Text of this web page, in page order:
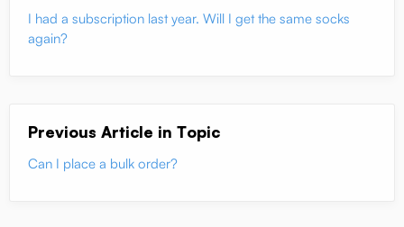
I had a subscription last year. Will I get the same socks
again?
Previous Article in Topic
Can I place a bulk order?